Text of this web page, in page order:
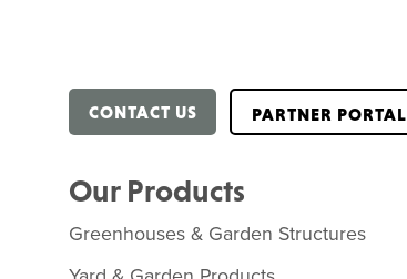
CONTACT US PARTNER PORTAL
Our Products
Greenhouses & Garden Structures